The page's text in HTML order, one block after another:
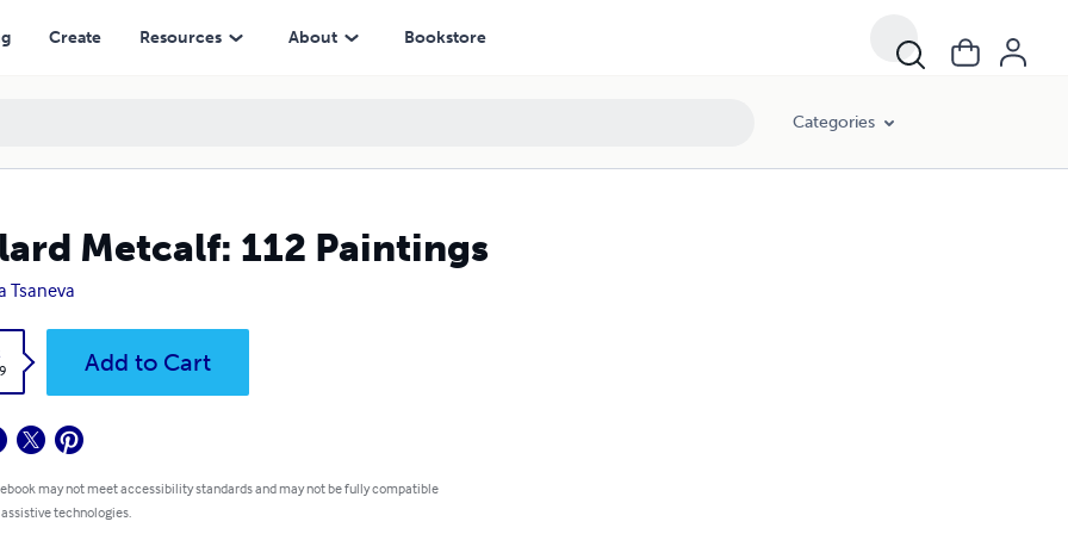
Create Resources About Bookstore
Categories
Metcalf: 112 Paintings
Tsaneva
Add to Cart
may not meet accessibility standards and may not be fully compatible
technologies.